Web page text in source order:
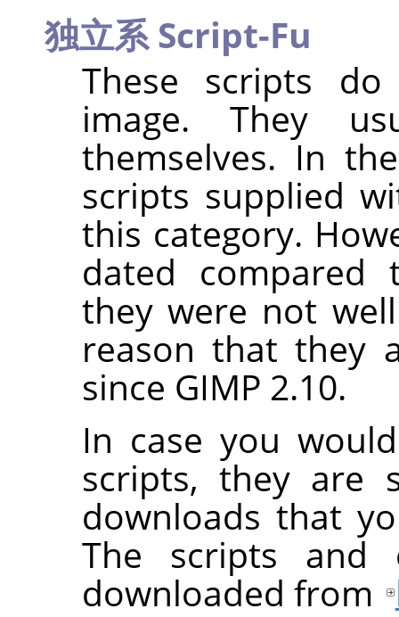
独立系 Script-Fu
These scripts
image. They
themselves. In
scripts supplied
this category.
dated compared
they were not
reason that they
since GIMP 2.10.
In case you
scripts, they are
downloads that
The scripts and
downloaded from